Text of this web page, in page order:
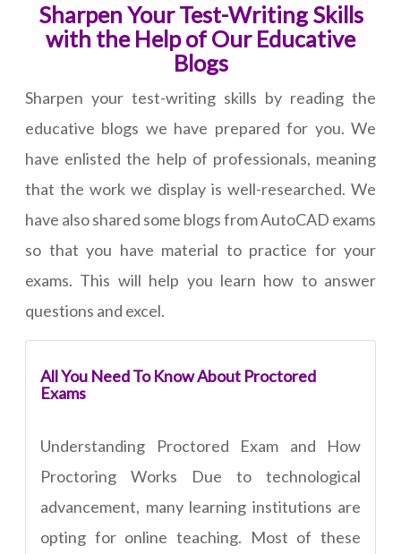
Sharpen Your Test-Writing Skills
with the Help of Our Educative
Blogs
Sharpen your test-writing skills by reading the
educative blogs we have prepared for you. We
have enlisted the help of professionals, meaning
that the work we display is well-researched. We
have also shared some blogs from AutoCAD exams
so that you have material to practice for your
exams. This will help you learn how to answer
questions and excel.
All You Need To Know About Proctored
Exams
Understanding Proctored Exam and How
Proctoring Works Due to technological
advancement, many learning institutions are
opting for online teaching. Most of these